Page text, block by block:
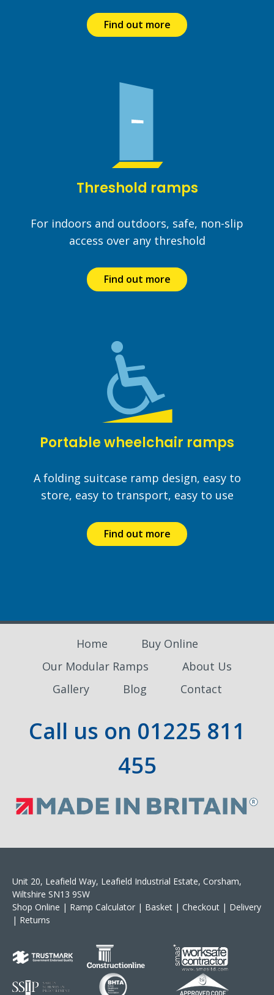
Find out more
Threshold ramps
For indoors and outdoors, safe, non-slip
access over any threshold
Find out more
Portable wheelchair ramps
A folding suitcase ramp design, easy to
store, easy to transport, easy to use
Find out more
Home
Buy Online
Our Modular Ramps
About Us
Gallery
Blog Contact
Call us on 01225 811
455
Unit 20, Leafield Way, Leafield Industrial Estate, Corsham,
Wiltshire SN13 9SW
Shop Online | Ramp Calculator | Basket | Checkout | Delivery
| Returns